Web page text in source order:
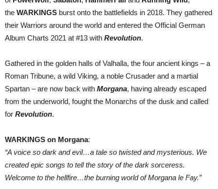
the WARKINGS burst onto the battlefields in 2018. They gathered
their Warriors around the world and entered the Official German
Album Charts 2021 at #13 with Revolution.
Gathered in the golden halls of Valhalla, the four ancient kings – a
Roman Tribune, a wild Viking, a noble Crusader and a martial
Spartan – are now back with Morgana, having already escaped
from the underworld, fought the Monarchs of the dusk and called
for Revolution.
WARKINGS on Morgana:
“A voice so dark and evil…a tale so twisted and mysterious. We
created epic songs to tell the story of the dark sorceress.
Welcome to the hellfire…the burning world of Morgana le Fay.”